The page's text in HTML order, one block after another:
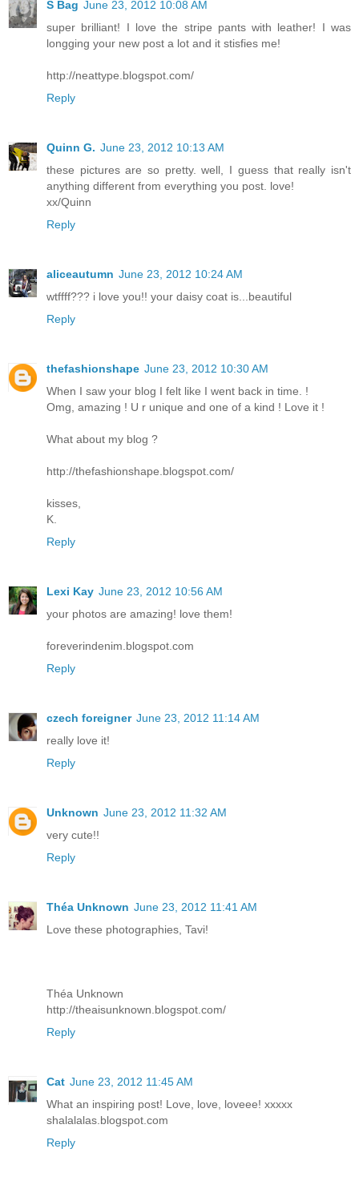
S Bag June 23, 2012 10:08 AM
super brilliant! I love the stripe pants with leather! I was
longging your new post a lot and it stisfies me!
http://neattype.blogspot.com/
Reply
Quinn G. June 23, 2012 10:13 AM
these pictures are so pretty. well, I guess that really isn't
anything different from everything you post. love!
xx/Quinn
Reply
aliceautumn June 23, 2012 10:24 AM
wtffff??? i love you!! your daisy coat is...beautiful
Reply
thefashionshape June 23, 2012 10:30 AM
When I saw your blog I felt like I went back in time. !
Omg, amazing ! U r unique and one of a kind ! Love it !
What about my blog ?
http://thefashionshape.blogspot.com/
kisses,
K.
Reply
Lexi Kay June 23, 2012 10:56 AM
your photos are amazing! love them!
foreverindenim.blogspot.com
Reply
czech foreigner June 23, 2012 11:14 AM
really love it!
Reply
Unknown June 23, 2012 11:32 AM
very cute!!
Reply
Théa Unknown June 23, 2012 11:41 AM
Love these photographies, Tavi!
Théa Unknown
http://theaisunknown.blogspot.com/
Reply
Cat June 23, 2012 11:45 AM
What an inspiring post! Love, love, loveee! xxxxx
shalalalas.blogspot.com
Reply